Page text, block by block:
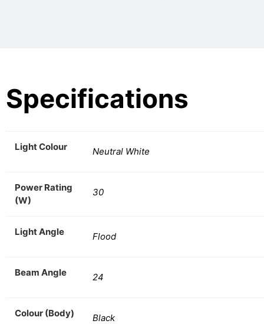
Specifications
Light Colour Neutral White
Power Rating
(W)
30
Light Angle Flood
Beam Angle 24
Colour (Body) Black